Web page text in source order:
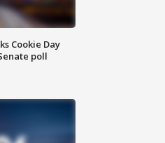
Cookie Day
poll